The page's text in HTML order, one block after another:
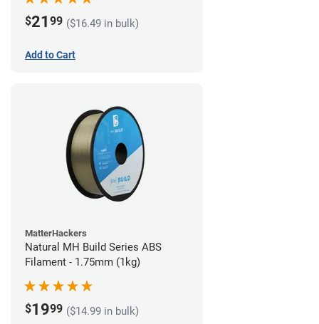
$21 99 ($16.49 in bulk)
Add to Cart
MatterHackers
Natural MH Build Series ABS
Filament - 1.75mm (1kg)
$1999 ($14.99 in bulk)